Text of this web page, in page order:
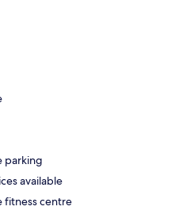
parking
available
fitness centre